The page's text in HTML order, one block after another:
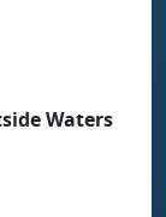
Waters